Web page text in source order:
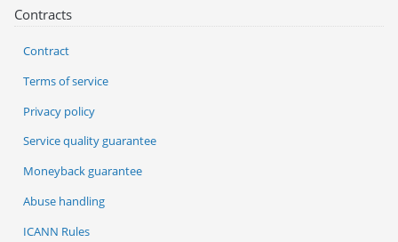
Contracts
Contract
Terms of service
Privacy policy
Service quality guarantee
Moneyback guarantee
Abuse handling
ICANN Rules